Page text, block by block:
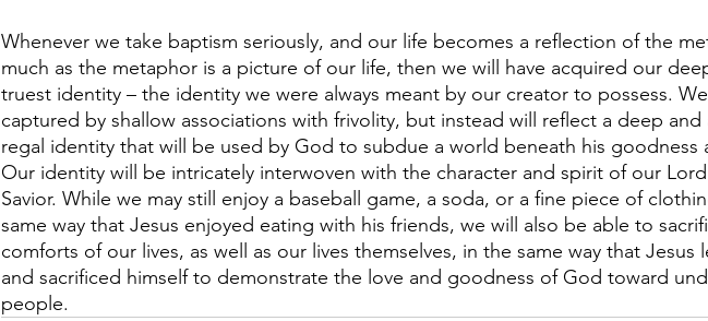
Whenever we take baptism seriously, and our life becomes a reflection of the
much as the metaphor is a picture of our life, then we will have acquired our
truest identity – the identity we were always meant by our creator to possess.
captured by shallow associations with frivolity, but instead will reflect a deep and
regal identity that will be used by God to subdue a world beneath his goodness
Our identity will be intricately interwoven with the character and spirit of our
Savior. While we may still enjoy a baseball game, a soda, or a fine piece of
same way that Jesus enjoyed eating with his friends, we will also be able to
comforts of our lives, as well as our lives themselves, in the same way that Jesus
and sacrificed himself to demonstrate the love and goodness of God toward
people.